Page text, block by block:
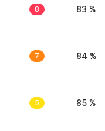
8 83 %
7 84 %
5 85 %